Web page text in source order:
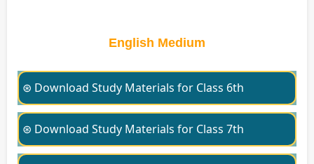
English Medium
⊛ Download Study Materials for Class 6th
⊛ Download Study Materials for Class 7th